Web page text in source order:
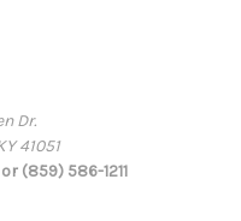
Dr.
41051
(859) 586-1211